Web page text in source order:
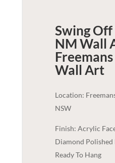
Swing Off
NM Wall
Wall Art
Location:
NSW
Finish: Acrylic
Diamond Polished
Ready To Hang